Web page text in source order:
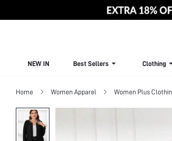
NEW IN Best Sellers Clothing
Home Women Apparel Women Plus